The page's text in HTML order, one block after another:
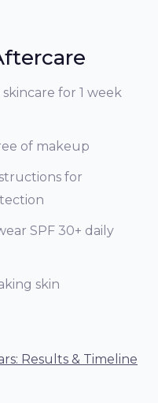
for 1 week
of makeup
for
SPF 30+ daily
skin
Results & Timeline